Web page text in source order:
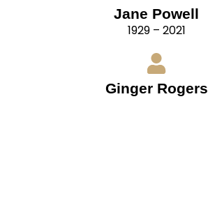
Jane Powell
1929 – 2021
Ginger Rogers